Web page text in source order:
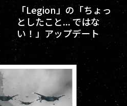
「Legion」の「ちょっ
としたこと... ではな
い！」アップデート